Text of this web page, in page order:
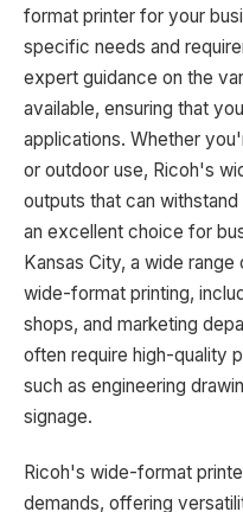
format printer for your
specific needs and
expert guidance on the
available, ensuring that
applications. Whether
or outdoor use, Ricoh's
outputs that can
an excellent choice for
Kansas City, a wide
wide-format printing,
shops, and marketing
often require high-quality
such as engineering
signage.
Ricoh's wide-format
demands, offering